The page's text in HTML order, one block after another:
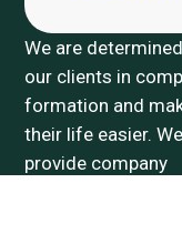
We are
our clients in
formation and
their life easier. We
provide company